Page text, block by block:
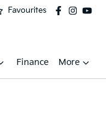
Favourites
Finance More